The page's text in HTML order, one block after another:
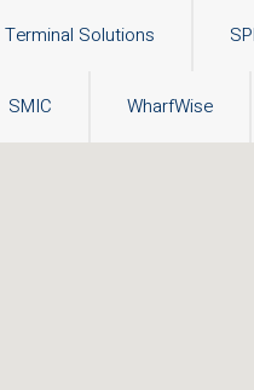
Terminal Solutions
SMIC WharfWise